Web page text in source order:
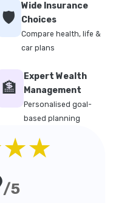
🛡️
Wide Insurance
Choices
Compare health, life &
car plans
🏦
Expert Wealth
Management
Personalised goal-
based planning
/5